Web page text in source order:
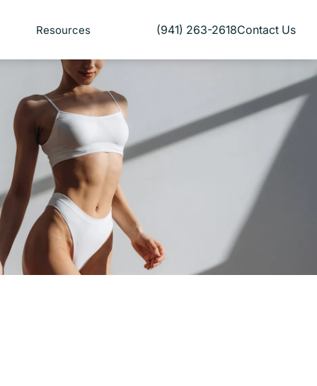
Resources Give Florida Plastic Surgery
(941) 263-2618Contact Us